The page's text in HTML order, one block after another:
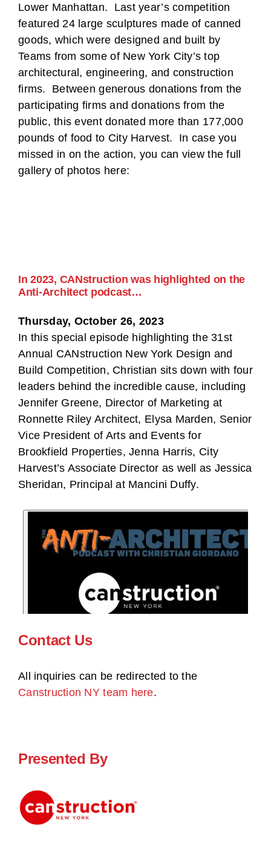
Lower Manhattan. Last year’s competition
featured 24 large sculptures made of canned
goods, which were designed and built by
Teams from some of New York City’s top
architectural, engineering, and construction
firms. Between generous donations from the
participating firms and donations from the
public, this event donated more than 177,000
pounds of food to City Harvest. In case you
missed in on the action, you can view the full
gallery of photos here:
In 2023, CANstruction was highlighted on the
Anti-Architect podcast…
Thursday, October 26, 2023
In this special episode highlighting the 31st
Annual CANstruction New York Design and
Build Competition, Christian sits down with four
leaders behind the incredible cause, including
Jennifer Greene, Director of Marketing at
Ronnette Riley Architect, Elysa Marden, Senior
Vice President of Arts and Events for
Brookfield Properties, Jenna Harris, City
Harvest’s Associate Director as well as Jessica
Sheridan, Principal at Mancini Duffy.
Contact Us
All inquiries can be redirected to the
Canstruction NY team here.
Presented By